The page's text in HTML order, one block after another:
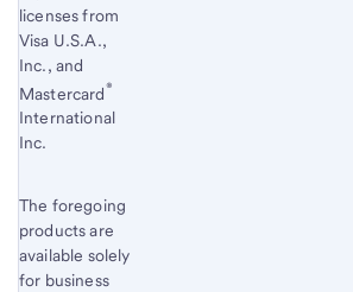
licenses from
Visa U.S.A.,
Inc., and
Mastercard®
International
Inc.
The foregoing
products are
available solely
for business